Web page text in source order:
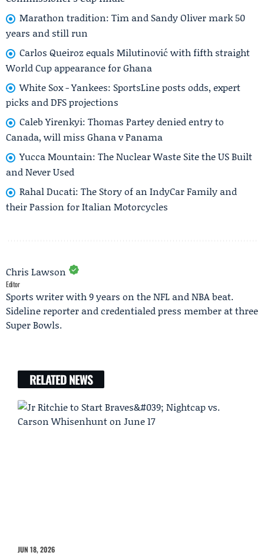
Marathon tradition: Tim and Sandy Oliver mark 50
years and still run
Carlos Queiroz equals Milutinović with fifth straight
World Cup appearance for Ghana
White Sox - Yankees: SportsLine posts odds, expert
picks and DFS projections
Caleb Yirenkyi: Thomas Partey denied entry to
Canada, will miss Ghana v Panama
Yucca Mountain: The Nuclear Waste Site the US Built
and Never Used
Rahal Ducati: The Story of an IndyCar Family and
their Passion for Italian Motorcycles
Chris Lawson
Editor
Sports writer with 9 years on the NFL and NBA beat.
Sideline reporter and credentialed press member at three
Super Bowls.
RELATED NEWS
JUN 18, 2026